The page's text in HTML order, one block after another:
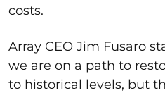
costs.
Array CEO Jim Fusaro
we are on a path to
to historical levels, but